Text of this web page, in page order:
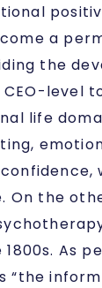
a
the
level
life
On the
As
“the